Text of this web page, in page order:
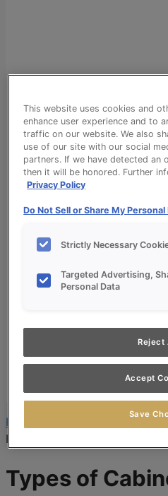
Cabinet Design & Style
Cabinet Design &
Kitchen Visualizer
Project Planning
Remodel Project
Budget Calculator
Our Products
Style and Product
About
Europa Cabinetry
Where to Buy
Home
Finishes and Techniques
Types of
This website uses cookies and
enhance user experience and to
traffic on our website. We also
use of our site with our social
partners. If we have detected an
then it will be honored. Further
Privacy Policy
Do Not Sell or Share My
Strictly Necessary
Targeted Advertising,
Personal Data
Reject
Accept
Save